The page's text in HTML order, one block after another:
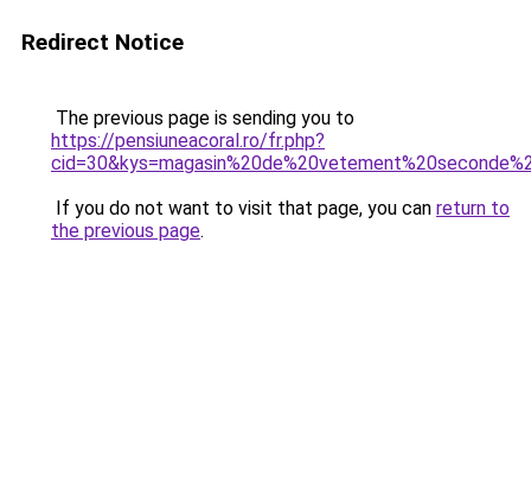
Redirect Notice
The previous page is sending you to
https://pensiuneacoral.ro/fr.php?
If you do not want to visit that page, you can return to
the previous page.